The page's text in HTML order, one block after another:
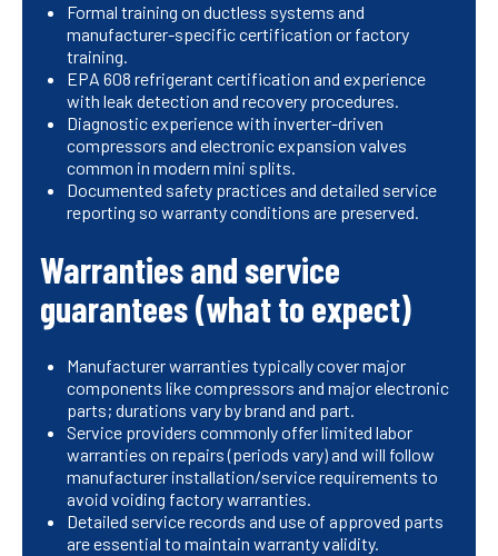
Formal training on ductless systems and
manufacturer-specific certification or factory
training.
EPA 608 refrigerant certification and experience
with leak detection and recovery procedures.
Diagnostic experience with inverter-driven
compressors and electronic expansion valves
common in modern mini splits.
Documented safety practices and detailed service
reporting so warranty conditions are preserved.
Warranties and service
guarantees (what to expect)
Manufacturer warranties typically cover major
components like compressors and major electronic
parts; durations vary by brand and part.
Service providers commonly offer limited labor
warranties on repairs (periods vary) and will follow
manufacturer installation/service requirements to
avoid voiding factory warranties.
Detailed service records and use of approved parts
are essential to maintain warranty validity.